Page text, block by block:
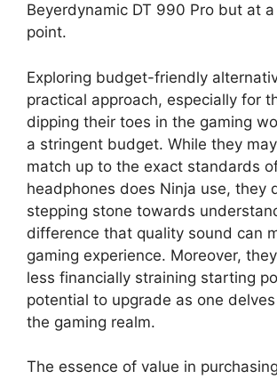
Beyerdynamic DT 990 Pro but at
point.
Exploring budget-friendly
practical approach, especially for
dipping their toes in the gaming
a stringent budget. While they
match up to the exact standards
headphones does Ninja use, they
stepping stone towards
difference that quality sound can
gaming experience. Moreover,
less financially straining starting
potential to upgrade as one
the gaming realm.
The essence of value in purchasing